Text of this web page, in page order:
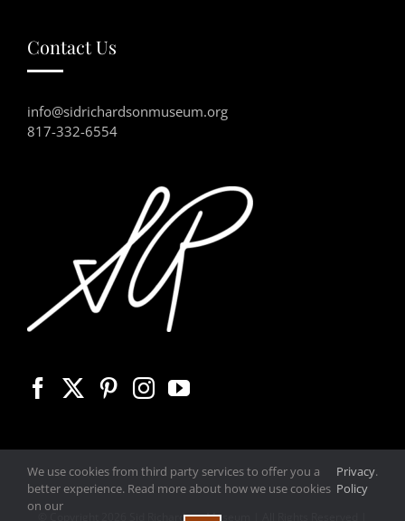
Contact Us
info@sidrichardsonmuseum.org
817-332-6554
2026 Sid Richardson Museum | All Rights Reserved |
We use cookies from third party services to offer you a
better experience. Read more about how we use cookies
on our
Privacy
Policy
.